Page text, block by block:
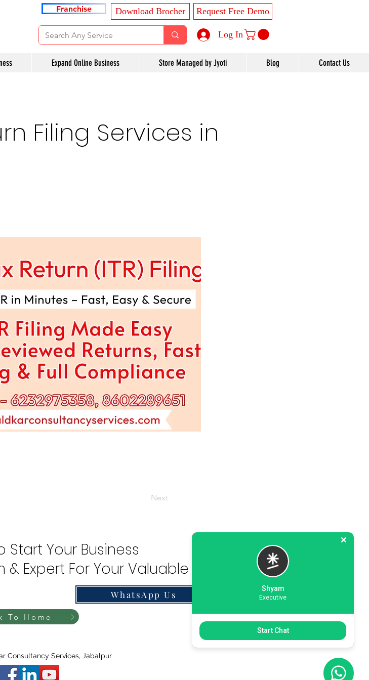
Franchise Download Brocher Request Free Demo
Log In
Expand Online Business Store Managed by Jyoti Blog Contact Us
Filing Services in
Next
Start Your Business
Expert For Your Valuable Solution.
WhatsApp Us
To Home
Consultancy Services, Jabalpur
Shyam
Executive
Start Chat